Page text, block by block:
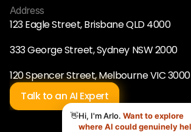
Address
123 Eagle Street, Brisbane QLD 4000
333 George Street, Sydney NSW 2000
120 Spencer Street, Melbourne VIC 3000
Talk to an AI Expert